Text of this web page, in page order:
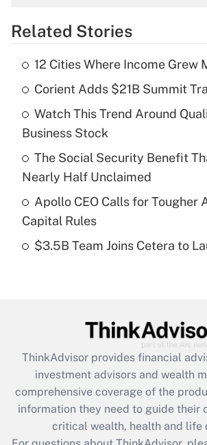
Get Answer
What is the temporary
income?
Recently Updated Q&As
What is a high deductible health
purposes of an HSA?
Get Answer
What is the CARES Act
retention tax credit that was
during 2020 and 2021?
Related Stories
12 Cities Where Income Grew
Corient Adds $21B Summit
Watch This Trend Around
Business Stock
The Social Security Benefit
Nearly Half Unclaimed
Apollo CEO Calls for Tougher
Capital Rules
$3.5B Team Joins Cetera to
ThinkAdvisor provides financial
investment advisors and wealth
comprehensive coverage of the
information they need to guide their
critical wealth, health and life